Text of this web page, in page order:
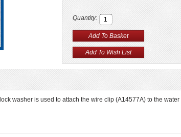
Quantity:
washer is used to attach the wire clip (A14577A) to the water